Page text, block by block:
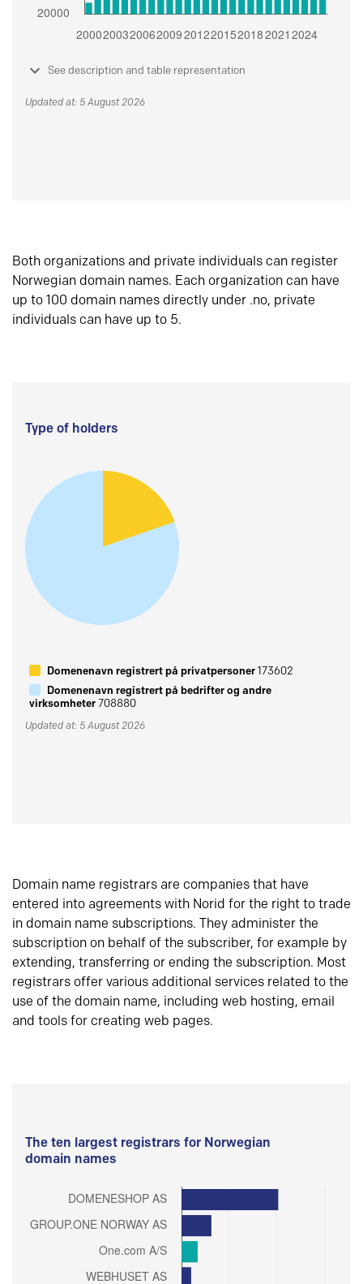
See description and table representation
Updated at: 5 August 2026
Both organizations and private individuals can register
Norwegian domain names. Each organization can have
up to 100 domain names directly under .no, private
individuals can have up to 5.
Type of holders
Domenenavn registrert på privatpersoner173602
Domenenavn registrert på bedrifter og andre
virksomheter708880
Updated at: 5 August 2026
Domain name registrars are companies that have
entered into agreements with Norid for the right to trade
in domain name subscriptions. They administer the
subscription on behalf of the subscriber, for example by
extending, transferring or ending the subscription. Most
registrars offer various additional services related to the
use of the domain name, including web hosting, email
and tools for creating web pages.
The ten largest registrars for Norwegian
domain names